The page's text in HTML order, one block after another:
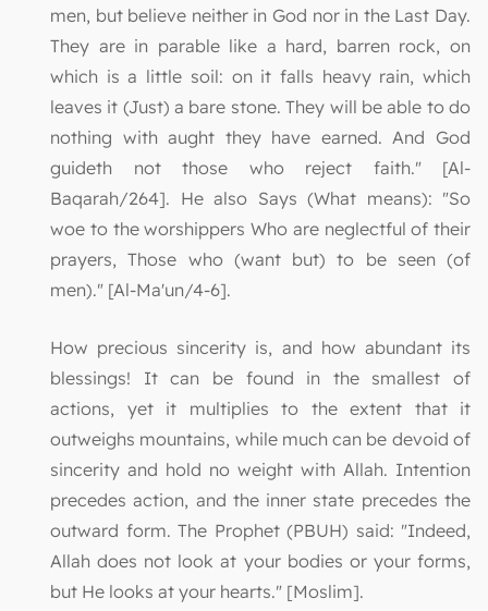
men, but believe neither in God nor in the Last Day.
They are in parable like a hard, barren rock, on
which is a little soil: on it falls heavy rain, which
leaves it (Just) a bare stone. They will be able to do
nothing with aught they have earned. And God
guideth not those who reject faith." [Al-
Baqarah/264]. He also Says (What means): "So
woe to the worshippers Who are neglectful of their
prayers, Those who (want but) to be seen (of
men)." [Al-Ma'un/4-6].
How precious sincerity is, and how abundant its
blessings! It can be found in the smallest of
actions, yet it multiplies to the extent that it
outweighs mountains, while much can be devoid of
sincerity and hold no weight with Allah. Intention
precedes action, and the inner state precedes the
outward form. The Prophet (PBUH) said: "Indeed,
Allah does not look at your bodies or your forms,
but He looks at your hearts." [Moslim].